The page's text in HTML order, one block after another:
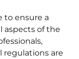
to ensure a
aspects of the
regulations are